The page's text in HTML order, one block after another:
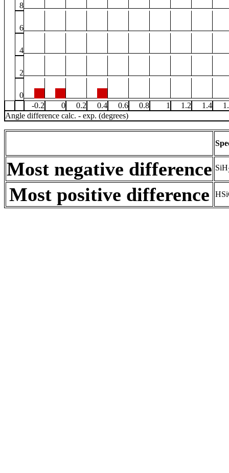
8
6
4
2
0
-0.2
0 0.2 0.4 0.6 0.8 1 1.2 1.4
Angle difference calc. - exp. (degrees)
Most negative difference SiH
Most positive difference